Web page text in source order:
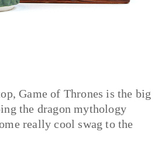
Game of Thrones is the big
the dragon mythology
really cool swag to the